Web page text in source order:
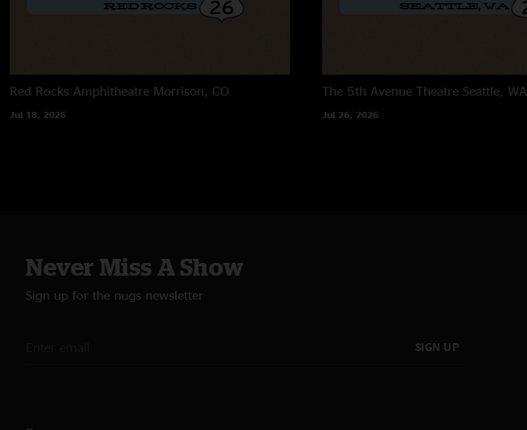
Red Rocks Amphitheatre Morrison, CO
Jul 18, 2026
The 5th Avenue Theatre Seattle, WA
Jul 26, 2026
Never Miss A Show
Sign up for the nugs newsletter
SIGN UP